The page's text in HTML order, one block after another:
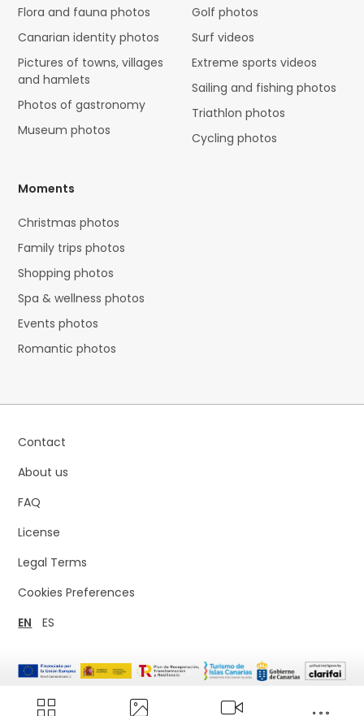
Flora and fauna photos
Canarian identity photos
Pictures of towns, villages
and hamlets
Photos of gastronomy
Museum photos
Golf photos
Surf videos
Extreme sports videos
Sailing and fishing photos
Triathlon photos
Cycling photos
Moments
Christmas photos
Family trips photos
Shopping photos
Spa & wellness photos
Events photos
Romantic photos
Contact
About us
FAQ
License
Legal Terms
Cookies Preferences
EN
ES